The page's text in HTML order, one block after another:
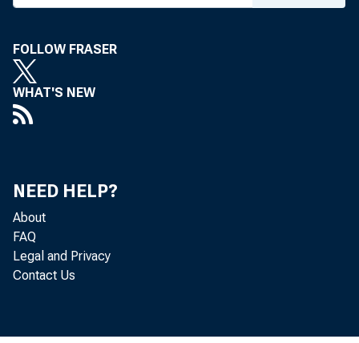
FOLLOW FRASER
WHAT'S NEW
NEED HELP?
About
FAQ
Legal and Privacy
Contact Us